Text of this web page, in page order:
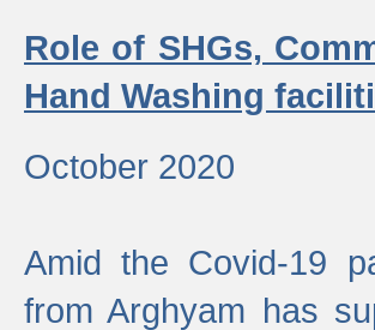
Role of SHGs,
Hand Washing
October 2020
Amid the Covid-19
from Arghyam has